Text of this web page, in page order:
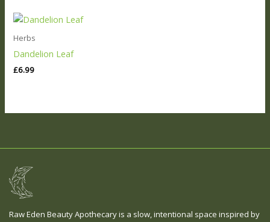
Herbs
Dandelion Leaf
£6.99
Raw Eden Beauty Apothecary is a slow, intentional space inspired by